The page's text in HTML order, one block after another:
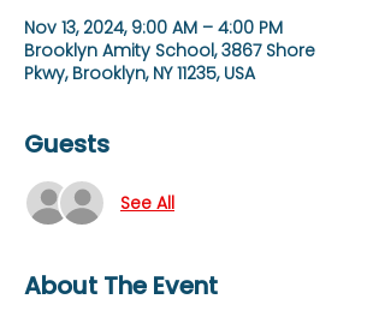
Nov 13, 2024, 9:00 AM – 4:00 PM
Brooklyn Amity School, 3867 Shore
Pkwy, Brooklyn, NY 11235, USA
Guests
See All
About The Event